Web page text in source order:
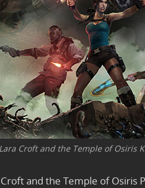
Lara Croft and the Temple of Osiris
and the Temple of Osiris